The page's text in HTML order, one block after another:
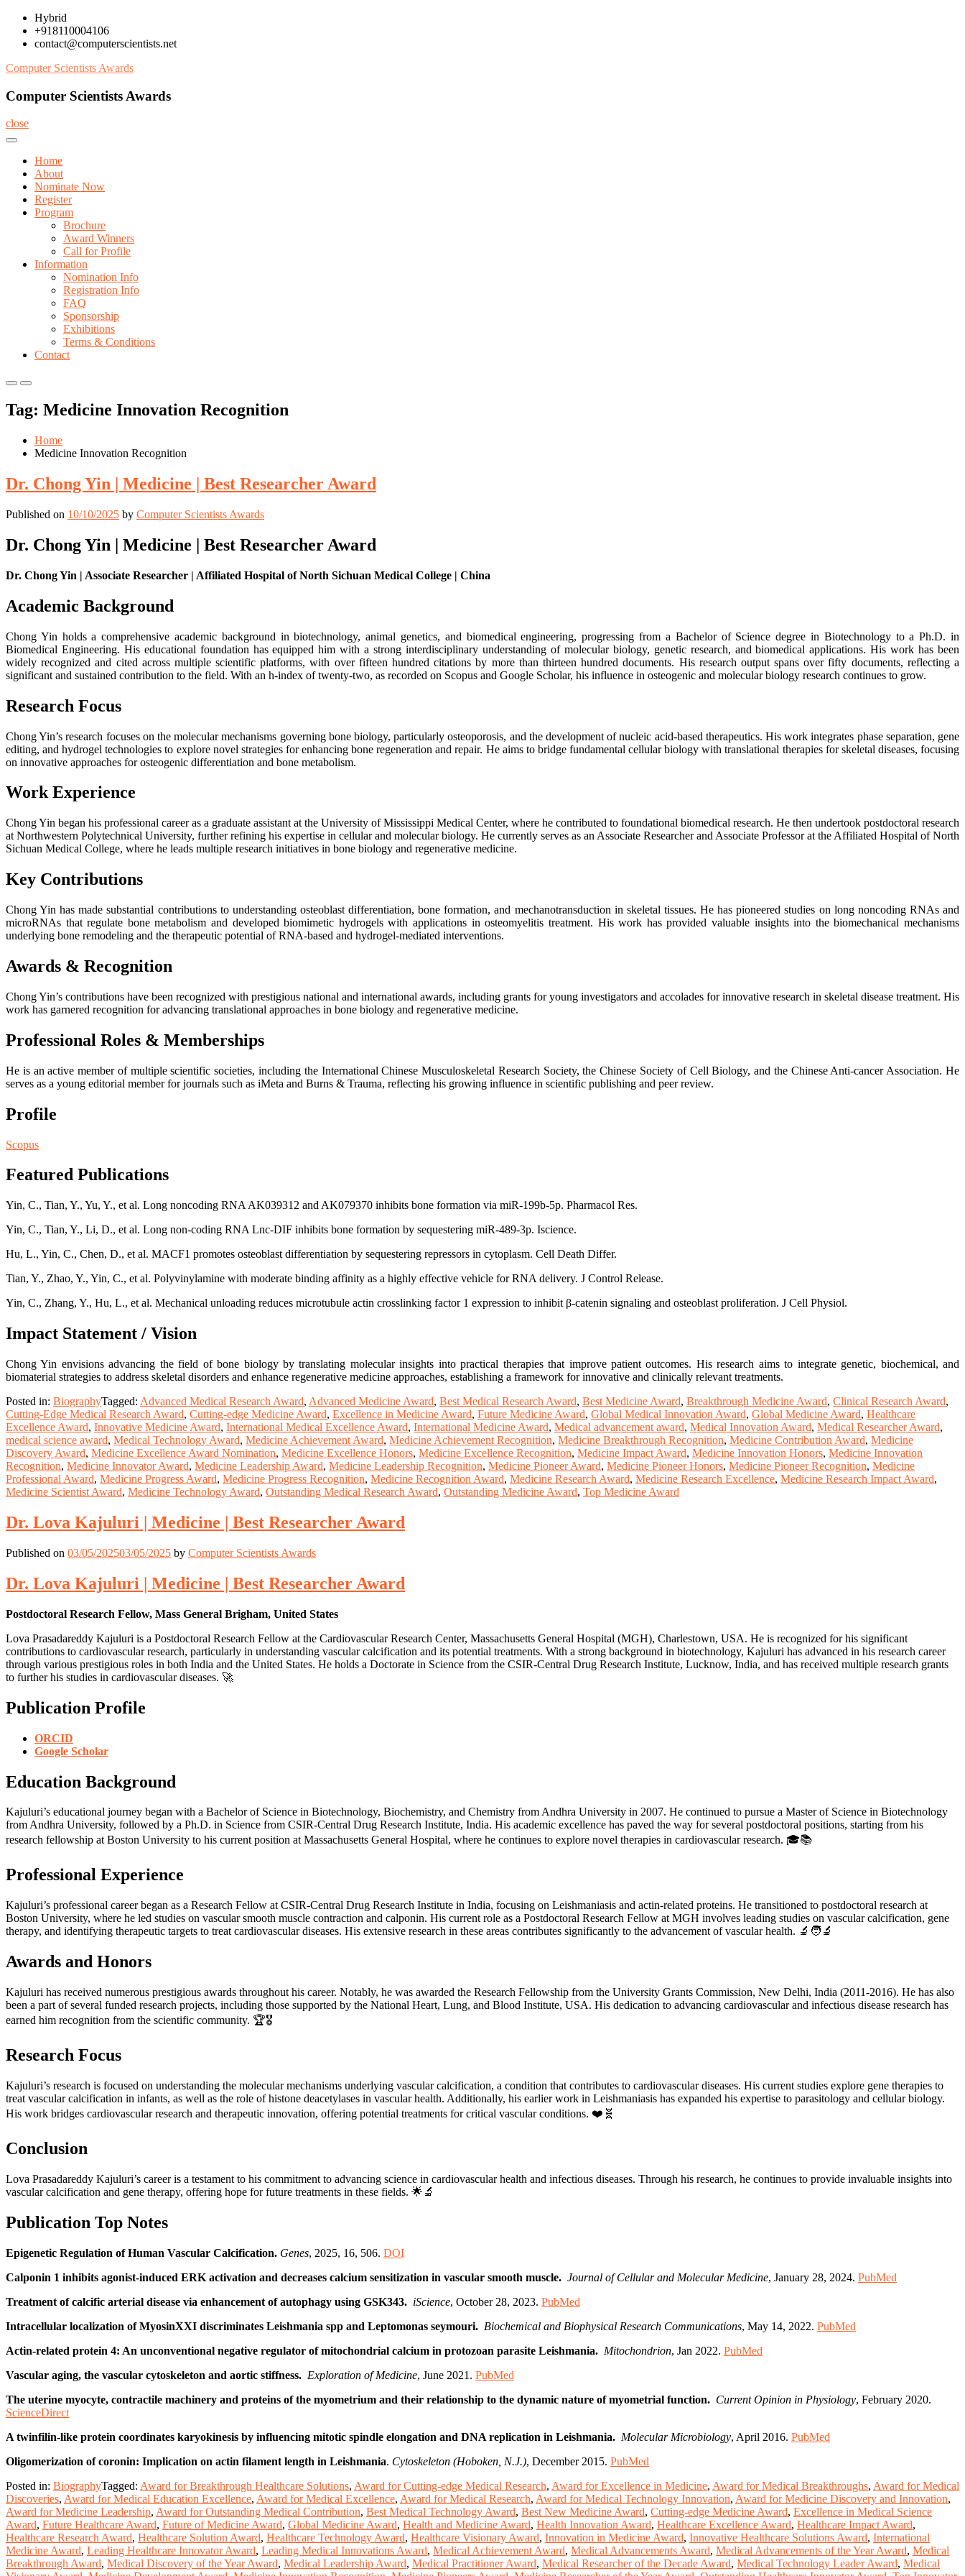
Skip
content
Hybrid
+918110004106
contact@computerscientists.net
Computer Scientists Awards
Computer Scientists Awards
close
Home
About
Nominate Now
Register
Program
Brochure
Award Winners
Call for Profile
Information
Nomination Info
Registration Info
FAQ
Sponsorship
Exhibitions
Terms & Conditions
Contact
Primary
for
Mobile
Primary
for
Desktop
Tag: Medicine Innovation Recognition
Home
Medicine Innovation Recognition
Dr. Chong Yin | Medicine | Best Researcher Award
Published on 10/10/2025 by Computer Scientists Awards
Dr. Chong Yin | Medicine | Best Researcher Award
Dr. Chong Yin | Associate Researcher | Affiliated Hospital of North Sichuan Medical College | China
Academic Background
Chong Yin holds a comprehensive academic background in biotechnology, animal genetics, and biomedical engineering, progressing from a Bachelor of Science degree in Biotechnology to a Ph.D. in
Biomedical Engineering. His educational foundation has equipped him with a strong interdisciplinary understanding of molecular biology, genetic research, and biomedical applications. His work has been
widely recognized and cited across multiple scientific platforms, with over fifteen hundred citations by more than thirteen hundred documents. His research output spans over fifty documents, reflecting a
significant and sustained contribution to the field. With an h-index of twenty-two, as recorded on Scopus and Google Scholar, his influence in osteogenic and molecular biology research continues to grow.
Research Focus
Chong Yin’s research focuses on the molecular mechanisms governing bone biology, particularly osteoporosis, and the development of nucleic acid-based therapeutics. His work integrates phase separation, gene
editing, and hydrogel technologies to explore novel strategies for enhancing bone regeneration and repair. He aims to bridge fundamental cellular biology with translational therapies for skeletal diseases, focusing
on innovative approaches for osteogenic differentiation and bone metabolism.
Work Experience
Chong Yin began his professional career as a graduate assistant at the University of Mississippi Medical Center, where he contributed to foundational biomedical research. He then undertook postdoctoral research
at Northwestern Polytechnical University, further refining his expertise in cellular and molecular biology. He currently serves as an Associate Researcher and Associate Professor at the Affiliated Hospital of North
Sichuan Medical College, where he leads multiple research initiatives in bone biology and regenerative medicine.
Key Contributions
Chong Yin has made substantial contributions to understanding osteoblast differentiation, bone formation, and mechanotransduction in skeletal tissues. He has pioneered studies on long noncoding RNAs and
microRNAs that regulate bone metabolism and developed biomimetic hydrogels with applications in osteomyelitis treatment. His work has provided valuable insights into the biomechanical mechanisms
underlying bone remodeling and the therapeutic potential of RNA-based and hydrogel-mediated interventions.
Awards & Recognition
Chong Yin’s contributions have been recognized with prestigious national and international awards, including grants for young investigators and accolades for innovative research in skeletal disease treatment. His
work has garnered recognition for advancing translational approaches in bone biology and regenerative medicine.
Professional Roles & Memberships
He is an active member of multiple scientific societies, including the International Chinese Musculoskeletal Research Society, the Chinese Society of Cell Biology, and the Chinese Anti-cancer Association. He
serves as a young editorial member for journals such as iMeta and Burns & Trauma, reflecting his growing influence in scientific publishing and peer review.
Profile
Scopus
Featured Publications
Yin, C., Tian, Y., Yu, Y., et al. Long noncoding RNA AK039312 and AK079370 inhibits bone formation via miR-199b-5p. Pharmacol Res.
Yin, C., Tian, Y., Li, D., et al. Long non-coding RNA Lnc-DIF inhibits bone formation by sequestering miR-489-3p. Iscience.
Hu, L., Yin, C., Chen, D., et al. MACF1 promotes osteoblast differentiation by sequestering repressors in cytoplasm. Cell Death Differ.
Tian, Y., Zhao, Y., Yin, C., et al. Polyvinylamine with moderate binding affinity as a highly effective vehicle for RNA delivery. J Control Release.
Yin, C., Zhang, Y., Hu, L., et al. Mechanical unloading reduces microtubule actin crosslinking factor 1 expression to inhibit β-catenin signaling and osteoblast proliferation. J Cell Physiol.
Impact Statement / Vision
Chong Yin envisions advancing the field of bone biology by translating molecular insights into practical therapies that improve patient outcomes. His research aims to integrate genetic, biochemical, and
biomaterial strategies to address skeletal disorders and enhance regenerative medicine approaches, establishing a framework for innovative and clinically relevant treatments.
Posted in: BiographyTagged: Advanced Medical Research Award, Advanced Medicine Award, Best Medical Research Award, Best Medicine Award, Breakthrough Medicine Award, Clinical Research Award,
Cutting-Edge Medical Research Award, Cutting-edge Medicine Award, Excellence in Medicine Award, Future Medicine Award, Global Medical Innovation Award, Global Medicine Award, Healthcare
Excellence Award, Innovative Medicine Award, International Medical Excellence Award, International Medicine Award, Medical advancement award, Medical Innovation Award, Medical Researcher Award,
medical science award, Medical Technology Award, Medicine Achievement Award, Medicine Achievement Recognition, Medicine Breakthrough Recognition, Medicine Contribution Award, Medicine
Discovery Award, Medicine Excellence Award Nomination, Medicine Excellence Honors, Medicine Excellence Recognition, Medicine Impact Award, Medicine Innovation Honors, Medicine Innovation
Recognition, Medicine Innovator Award, Medicine Leadership Award, Medicine Leadership Recognition, Medicine Pioneer Award, Medicine Pioneer Honors, Medicine Pioneer Recognition, Medicine
Professional Award, Medicine Progress Award, Medicine Progress Recognition, Medicine Recognition Award, Medicine Research Award, Medicine Research Excellence, Medicine Research Impact Award,
Medicine Scientist Award, Medicine Technology Award, Outstanding Medical Research Award, Outstanding Medicine Award, Top Medicine Award
Dr. Lova Kajuluri | Medicine | Best Researcher Award
Published on 03/05/202503/05/2025 by Computer Scientists Awards
Dr. Lova Kajuluri | Medicine | Best Researcher Award
Postdoctoral Research Fellow, Mass General Brigham, United States
Lova Prasadareddy Kajuluri is a Postdoctoral Research Fellow at the Cardiovascular Research Center, Massachusetts General Hospital (MGH), Charlestown, USA. He is recognized for his significant
contributions to cardiovascular research, particularly in understanding vascular calcification and its potential treatments. With a strong background in biotechnology, Kajuluri has advanced in his research career
through various prestigious roles in both India and the United States. He holds a Doctorate in Science from the CSIR-Central Drug Research Institute, Lucknow, India, and has received multiple research grants
to further his studies in cardiovascular diseases. 🚀
Publication Profile
ORCID
Google Scholar
Education Background
Kajuluri’s educational journey began with a Bachelor of Science in Biotechnology, Biochemistry, and Chemistry from Andhra University in 2007. He continued to pursue a Master of Science in Biotechnology
from Andhra University, followed by a Ph.D. in Science from CSIR-Central Drug Research Institute, India. His academic excellence has paved the way for several postdoctoral positions, starting from his
research fellowship at Boston University to his current position at Massachusetts General Hospital, where he continues to explore novel therapies in cardiovascular research. 🎓📚
Professional Experience
Kajuluri’s professional career began as a Research Fellow at CSIR-Central Drug Research Institute in India, focusing on Leishmaniasis and actin-related proteins. He transitioned to postdoctoral research at
Boston University, where he led studies on vascular smooth muscle contraction and calponin. His current role as a Postdoctoral Research Fellow at MGH involves leading studies on vascular calcification, gene
therapy, and identifying therapeutic targets to treat cardiovascular diseases. His extensive research in these areas contributes significantly to the advancement of vascular health. 🔬🧑‍🔬
Awards and Honors
Kajuluri has received numerous prestigious awards throughout his career. Notably, he was awarded the Research Fellowship from the University Grants Commission, New Delhi, India (2011-2016). He has also
been a part of several funded research projects, including those supported by the National Heart, Lung, and Blood Institute, USA. His dedication to advancing cardiovascular and infectious disease research has
earned him recognition from the scientific community. 🏆🎖️
Research Focus
Kajuluri’s research is focused on understanding the molecular mechanisms underlying vascular calcification, a condition that contributes to cardiovascular diseases. His current studies explore gene therapies to
treat vascular calcification in infants, as well as the role of histone deacetylases in vascular health. Additionally, his earlier work in Leishmaniasis has expanded his expertise to parasitology and cellular biology.
His work bridges cardiovascular research and therapeutic innovation, offering potential treatments for critical vascular conditions. ❤️🧬
Conclusion
Lova Prasadareddy Kajuluri’s career is a testament to his commitment to advancing science in cardiovascular health and infectious diseases. Through his research, he continues to provide invaluable insights into
vascular calcification and gene therapy, offering hope for future treatments in these fields. 🌟🔬
Publication Top Notes
Epigenetic Regulation of Human Vascular Calcification. Genes, 2025, 16, 506. DOI
Calponin 1 inhibits agonist-induced ERK activation and decreases calcium sensitization in vascular smooth muscle. Journal of Cellular and Molecular Medicine, January 28, 2024. PubMed
Treatment of calcific arterial disease via enhancement of autophagy using GSK343. iScience, October 28, 2023. PubMed
Intracellular localization of MyosinXXI discriminates Leishmania spp and Leptomonas seymouri. Biochemical and Biophysical Research Communications, May 14, 2022. PubMed
Actin-related protein 4: An unconventional negative regulator of mitochondrial calcium in protozoan parasite Leishmania. Mitochondrion, Jan 2022. PubMed
Vascular aging, the vascular cytoskeleton and aortic stiffness. Exploration of Medicine, June 2021. PubMed
The uterine myocyte, contractile machinery and proteins of the myometrium and their relationship to the dynamic nature of myometrial function. Current Opinion in Physiology, February 2020.
ScienceDirect
A twinfilin-like protein coordinates karyokinesis by influencing mitotic spindle elongation and DNA replication in Leishmania. Molecular Microbiology, April 2016. PubMed
Oligomerization of coronin: Implication on actin filament length in Leishmania. Cytoskeleton (Hoboken, N.J.), December 2015. PubMed
Posted in: BiographyTagged: Award for Breakthrough Healthcare Solutions, Award for Cutting-edge Medical Research, Award for Excellence in Medicine, Award for Medical Breakthroughs, Award for Medical
Discoveries, Award for Medical Education Excellence, Award for Medical Excellence, Award for Medical Research, Award for Medical Technology Innovation, Award for Medicine Discovery and Innovation,
Award for Medicine Leadership, Award for Outstanding Medical Contribution, Best Medical Technology Award, Best New Medicine Award, Cutting-edge Medicine Award, Excellence in Medical Science
Award, Future Healthcare Award, Future of Medicine Award, Global Medicine Award, Health and Medicine Award, Health Innovation Award, Healthcare Excellence Award, Healthcare Impact Award,
Healthcare Research Award, Healthcare Solution Award, Healthcare Technology Award, Healthcare Visionary Award, Innovation in Medicine Award, Innovative Healthcare Solutions Award, International
Medicine Award, Leading Healthcare Innovator Award, Leading Medical Innovations Award, Medical Achievement Award, Medical Advancements Award, Medical Advancements of the Year Award, Medical
Breakthrough Award, Medical Discovery of the Year Award, Medical Leadership Award, Medical Practitioner Award, Medical Researcher of the Decade Award, Medical Technology Leader Award, Medical